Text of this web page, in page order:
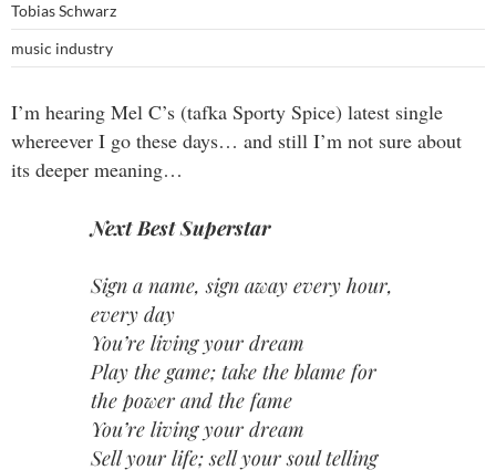
Tobias Schwarz
music industry
I’m hearing Mel C’s (tafka Sporty Spice) latest single
whereever I go these days… and still I’m not sure about
its deeper meaning…
Next Best Superstar
Sign a name, sign away every hour,
every day
You’re living your dream
Play the game; take the blame for
the power and the fame
You’re living your dream
Sell your life; sell your soul telling